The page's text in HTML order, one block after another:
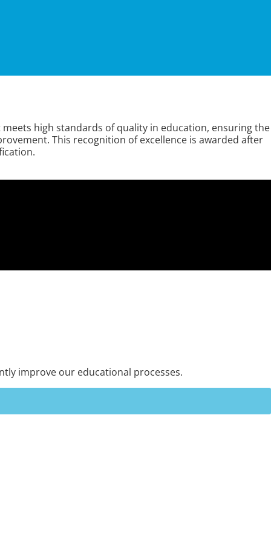
high standards of quality in education, ensuring the
This recognition of excellence is awarded after
improve our educational processes.